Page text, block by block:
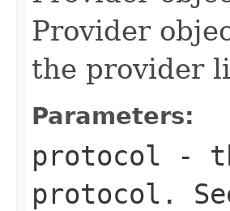
Provider
the provider
Parameters:
protocol -
protocol.